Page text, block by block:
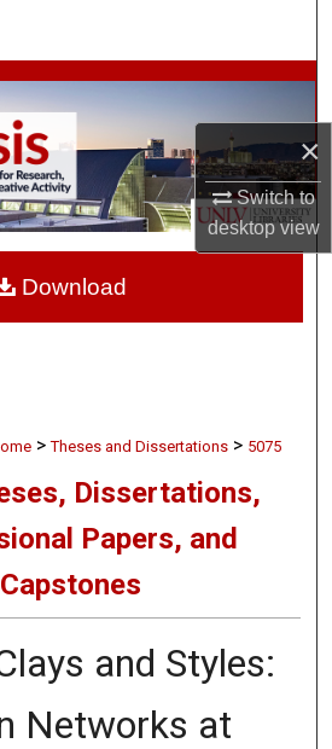
×
Switch to
desktopview
Collections
My Account
About
> Theses and Dissertations > 5075
Dissertations,
Papers, and
Capstones
and Styles:
Networks at
Download